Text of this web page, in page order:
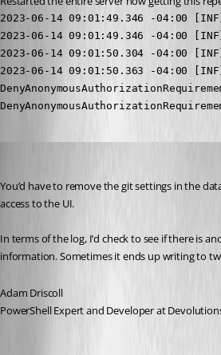
2023-06-14 09:01:49.346 -04:00
2023-06-14 09:01:49.346 -04:00
2023-06-14 09:01:50.304 -04:00
2023-06-14 09:01:50.363 -04:00
You’d have to remove the git settings in the
access to the UI.
In terms of the log, I’d check to see if there is
information. Sometimes it ends up writing to
Adam Driscoll
PowerShell Expert and Developer at